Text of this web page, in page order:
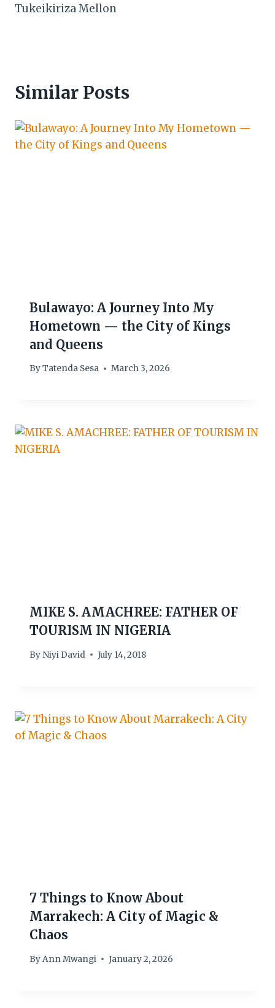
Tukeikiriza Mellon
Similar Posts
Bulawayo: A Journey Into My
Hometown — the City of Kings
and Queens
ByTatenda Sesa March 3, 2026
MIKE S. AMACHREE: FATHER OF
TOURISM IN NIGERIA
By Niyi David July 14, 2018
7 Things to Know About
Marrakech: A City of Magic &
Chaos
ByAnn Mwangi January 2, 2026